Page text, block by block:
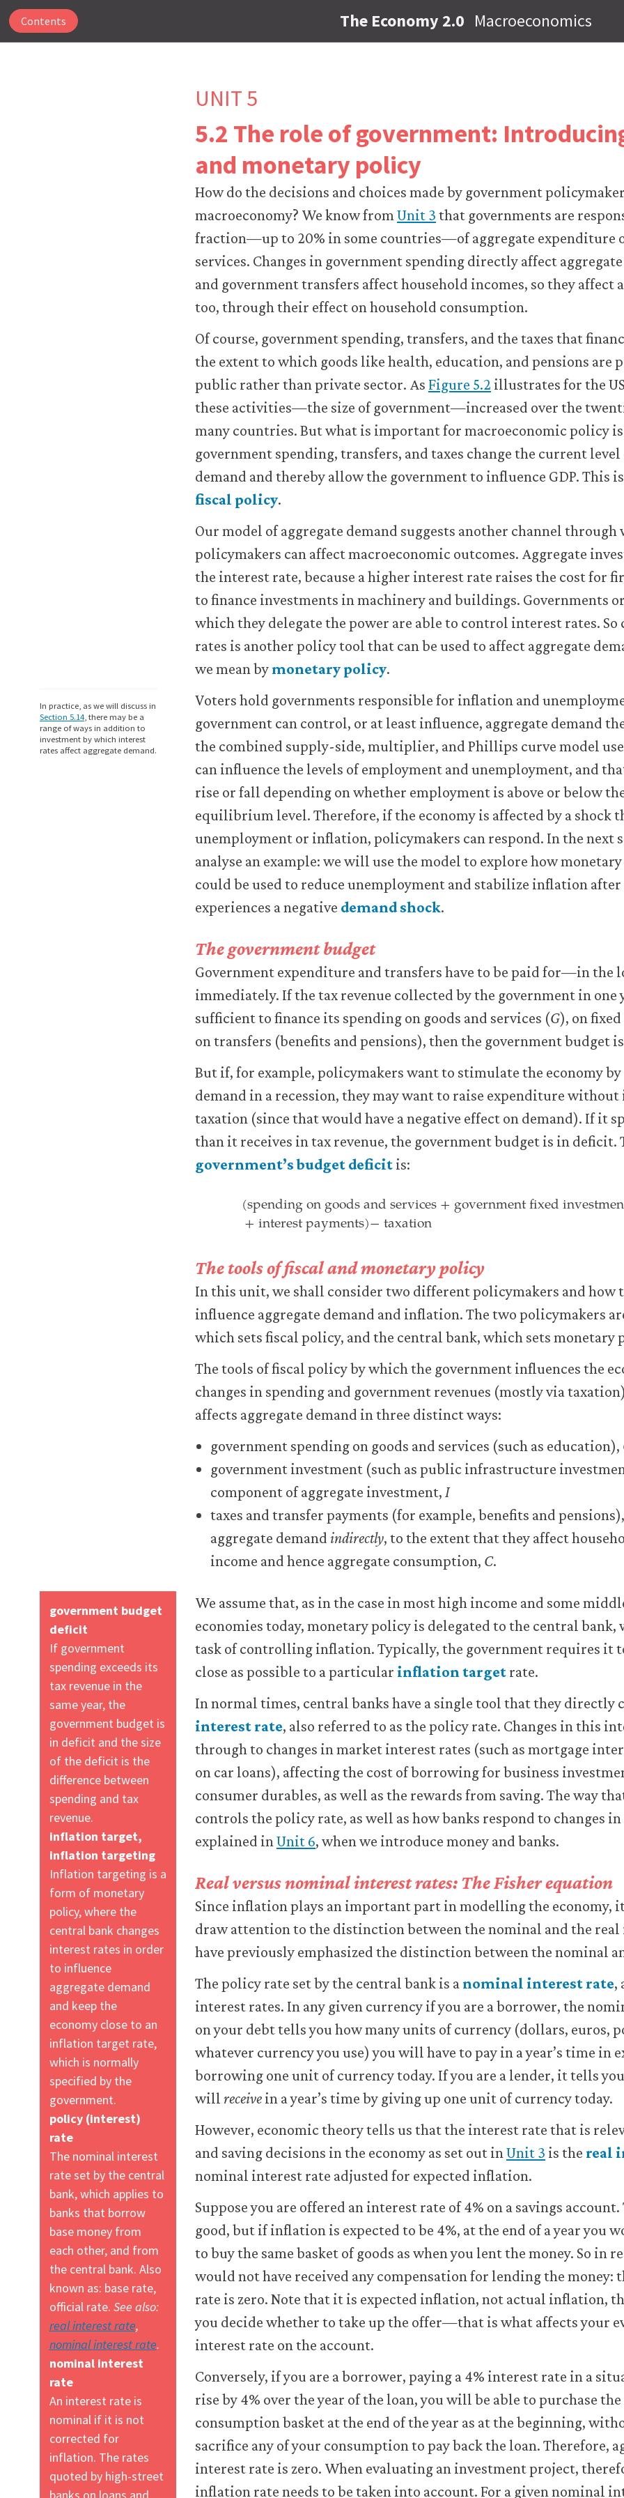
The Economy 2.0 Macroeconomics
Contents
Accept
all
cookies
UNIT 5
5.2 The role of government:
and monetary policy
How do the decisions and choices made by government
macroeconomy? We know fromUnit 3 that governments are
fraction—up to 20% in some countries—of aggregate expenditure
services. Changes in government spending directly affect aggregate
and government transfers affect household incomes, so they affect
too, through their effect on household consumption.
Of course, government spending, transfers, and the taxes that
the extent to which goods like health, education, and pensions are
public rather than private sector. As Figure 5.2 illustrates for the
these activities—the size of government—increased over the
many countries. But what is important for macroeconomic policy
government spending, transfers, and taxes change the current level
demand and thereby allow the government to influence GDP. This
fiscal policy.
Our model of aggregate demand suggests another channel through
policymakers can affect macroeconomic outcomes. Aggregate
the interest rate, because a higher interest rate raises the cost for
to finance investments in machinery and buildings. Governments
which they delegate the power are able to control interest rates.
rates is another policy tool that can be used to affect aggregate
we mean by monetary policy.
In practice, as we will discuss in
Section 5.14, there may be a
range of ways in addition to
investment by which interest
rates affect aggregate demand.
Voters hold governments responsible for inflation and
government can control, or at least influence, aggregate demand
the combined supply-side, multiplier, and Phillips curve model
can influence the levels of employment and unemployment, and
rise or fall depending on whether employment is above or below
equilibrium level. Therefore, if the economy is affected by a shock
unemployment or inflation, policymakers can respond. In the next
analyse an example: we will use the model to explore how
could be used to reduce unemployment and stabilize inflation after
experiences a negative demand shock.
The government budget
Government expenditure and transfers have to be paid for—in the
immediately. If the tax revenue collected by the government in one
sufficient to finance its spending on goods and services (G), on
on transfers (benefits and pensions), then the government budget
But if, for example, policymakers want to stimulate the economy
demand in a recession, they may want to raise expenditure
taxation (since that would have a negative effect on demand). If it
than it receives in tax revenue, the government budget is in deficit.
government’s budget deficit is:
(spending on goods and services + government fixed
+ interest payments)−taxation
(spending on goods and services + government fixed
The tools of fiscal and monetary policy
In this unit, we shall consider two different policymakers and how
influence aggregate demand and inflation. The two policymakers
which sets fiscal policy, and the central bank, which sets monetary
The tools of fiscal policy by which the government influences the
changes in spending and government revenues (mostly via
affects aggregate demand in three distinct ways:
government spending on goods and services (such as education),
government investment (such as public infrastructure
component of aggregate investment, I
taxes and transfer payments (for example, benefits and
aggregate demand indirectly, to the extent that they affect
income and hence aggregate consumption, C.
government budget
deficit
If government
spending exceeds its
tax revenue in the
same year, the
government budget is
in deficit and the size
of the deficit is the
difference between
spending and tax
revenue.
inflation target,
inflation targeting
Inflation targeting is a
form of monetary
policy, where the
central bank changes
interest rates in order
to influence
aggregate demand
and keep the
economy close to an
inflation target rate,
which is normally
specified by the
government.
policy (interest)
rate
The nominal interest
rate set by the central
bank, which applies to
banks that borrow
base money from
each other, and from
the central bank. Also
known as: base rate,
official rate. See also:
real interest rate,
nominal interest rate.
nominal interest
rate
An interest rate is
nominal if it is not
corrected for
inflation. The rates
quoted by high-street
banks on loans and
We assume that, as in the case in most high income and some
economies today, monetary policy is delegated to the central bank,
task of controlling inflation. Typically, the government requires it
close as possible to a particular inflation target rate.
In normal times, central banks have a single tool that they directly
interest rate, also referred to as the policy rate. Changes in this
through to changes in market interest rates (such as mortgage
on car loans), affecting the cost of borrowing for business
consumer durables, as well as the rewards from saving. The way
controls the policy rate, as well as how banks respond to changes
explained inUnit 6, when we introduce money and banks.
Real versus nominal interest rates: The Fisher equation
Since inflation plays an important part in modelling the economy,
draw attention to the distinction between the nominal and the real
have previously emphasized the distinction between the nominal
The policy rate set by the central bank is a nominal interest rate,
interest rates. In any given currency if you are a borrower, the
on your debt tells you how many units of currency (dollars, euros,
whatever currency you use) you will have to pay in a year’s time in
borrowing one unit of currency today. If you are a lender, it tells
will receive in a year’s time by giving up one unit of currency today.
However, economic theory tells us that the interest rate that is
and saving decisions in the economy as set out inUnit 3 is the real
nominal interest rate adjusted for expected inflation.
Suppose you are offered an interest rate of 4% on a savings
good, but if inflation is expected to be 4%, at the end of a year you
to buy the same basket of goods as when you lent the money. So in
would not have received any compensation for lending the money:
rate is zero. Note that it is expected inflation, not actual inflation,
you decide whether to take up the offer—that is what affects your
interest rate on the account.
Conversely, if you are a borrower, paying a 4% interest rate in a
rise by 4% over the year of the loan, you will be able to purchase the
consumption basket at the end of the year as at the beginning,
sacrifice any of your consumption to pay back the loan. Therefore,
interest rate is zero. When evaluating an investment project,
inflation rate needs to be taken into account. For a given nominal